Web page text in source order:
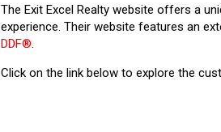
The Exit Excel Realty website offers a
experience. Their website features an
DDF®.
Click on the link below to explore the